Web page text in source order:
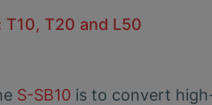
T20 and L50
S-SB10 is to convert